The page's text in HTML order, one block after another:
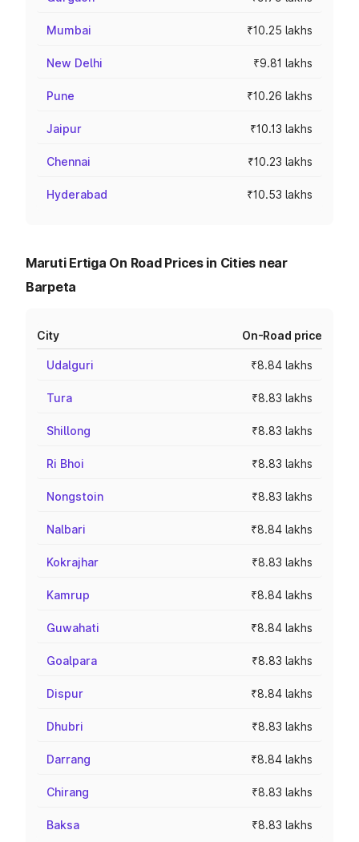
Mumbai ₹10.25 lakhs
New Delhi ₹9.81 lakhs
Pune ₹10.26 lakhs
Jaipur ₹10.13 lakhs
Chennai ₹10.23 lakhs
Hyderabad ₹10.53 lakhs
Maruti Ertiga On Road Prices in Cities near
Barpeta
City On-Road price
Udalguri ₹8.84 lakhs
Tura ₹8.83 lakhs
Shillong ₹8.83 lakhs
Ri Bhoi ₹8.83 lakhs
Nongstoin ₹8.83 lakhs
Nalbari ₹8.84 lakhs
Kokrajhar ₹8.83 lakhs
Kamrup ₹8.84 lakhs
Guwahati ₹8.84 lakhs
Goalpara ₹8.83 lakhs
Dispur ₹8.84 lakhs
Dhubri ₹8.83 lakhs
Darrang ₹8.84 lakhs
Chirang ₹8.83 lakhs
Baksa ₹8.83 lakhs